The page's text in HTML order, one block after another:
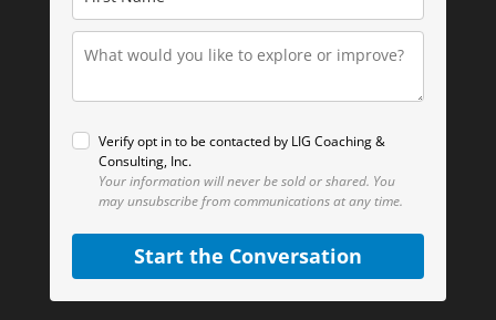
Verify opt in to be contacted by LIG Coaching &
Consulting, Inc.
Your information will never be sold or shared. You
may unsubscribe from communications at any time.
Start the Conversation